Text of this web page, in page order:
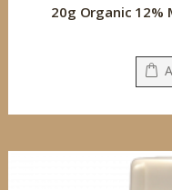
20g Organic 12%